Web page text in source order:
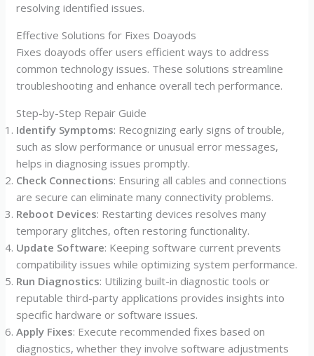
resolving identified issues.
Effective Solutions for Fixes Doayods
Fixes doayods offer users efficient ways to address
common technology issues. These solutions streamline
troubleshooting and enhance overall tech performance.
Step-by-Step Repair Guide
Identify Symptoms: Recognizing early signs of trouble,
such as slow performance or unusual error messages,
helps in diagnosing issues promptly.
Check Connections: Ensuring all cables and connections
are secure can eliminate many connectivity problems.
Reboot Devices: Restarting devices resolves many
temporary glitches, often restoring functionality.
Update Software: Keeping software current prevents
compatibility issues while optimizing system performance.
Run Diagnostics: Utilizing built-in diagnostic tools or
reputable third-party applications provides insights into
specific hardware or software issues.
Apply Fixes: Execute recommended fixes based on
diagnostics, whether they involve software adjustments